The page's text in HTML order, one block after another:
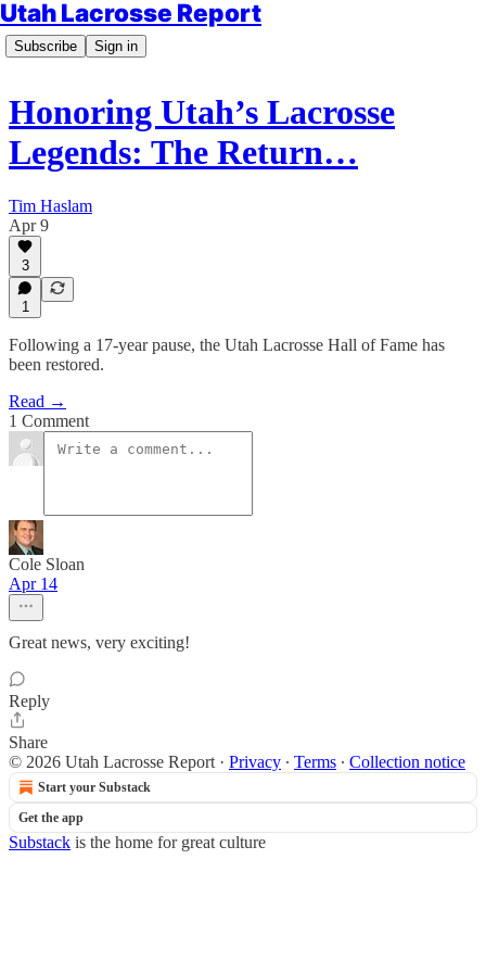
Utah Lacrosse Report
Subscribe Sign in
Honoring Utah’s Lacrosse
Legends: The Return…
Tim Haslam
Apr 9
3
1
Following a 17‑year pause, the Utah Lacrosse Hall of Fame has
been restored.
Read →
1 Comment
Cole Sloan
Apr 14
Great news, very exciting!
Reply
Share
© 2026 Utah Lacrosse Report · Privacy ∙ Terms ∙ Collection notice
Start your Substack
Get the app
Substack is the home for great culture